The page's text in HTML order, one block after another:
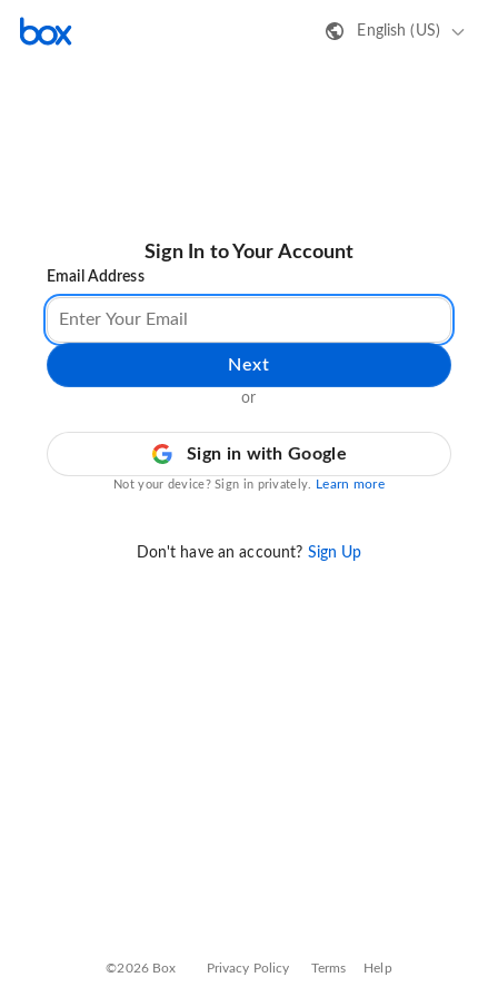
English (US)
Sign In to Your Account
Email Address
Next
or
Sign in with Google
Not your device? Sign in privately. Learn more
Don't have an account? Sign Up
©2026 Box Privacy Policy Terms Help